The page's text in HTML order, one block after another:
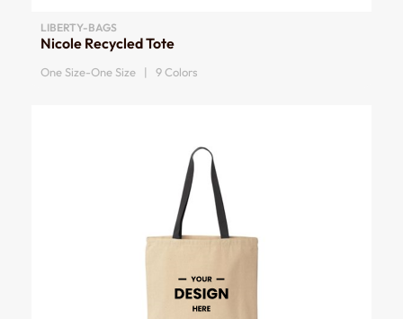
LIBERTY-BAGS
Nicole Recycled Tote
One Size-One Size | 9 Colors